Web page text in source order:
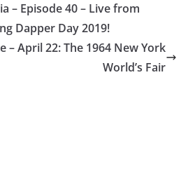
– Episode 40 – Live from
Dapper Day 2019!
– April 22: The 1964 New York
World’s Fair